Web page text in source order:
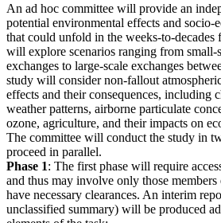
An ad hoc committee will provide an
potential environmental effects and socio-
that could unfold in the weeks-to-
will explore scenarios ranging from small-
exchanges to large-scale exchanges
study will consider non-fallout
effects and their consequences, including
weather patterns, airborne particulate
ozone, agriculture, and their impacts on
The committee will conduct the study in
proceed in parallel.
Phase 1: The first phase will require
and thus may involve only those
have necessary clearances. An interim
unclassified summary) will be produced